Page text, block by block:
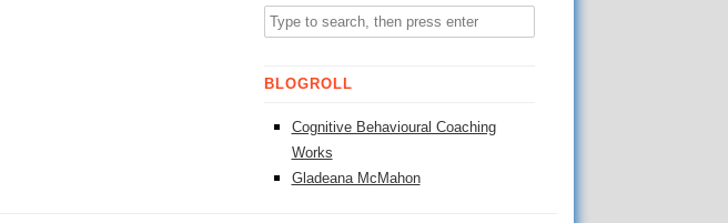
BLOGROLL
Cognitive Behavioural Coaching
Works
Gladeana McMahon